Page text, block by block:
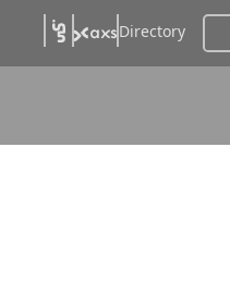
Directory